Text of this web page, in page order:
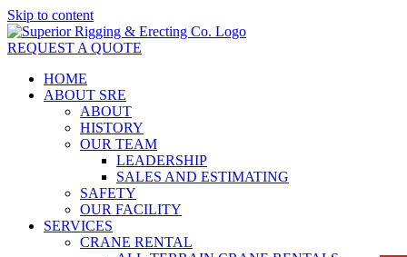
Skip to content
REQUEST A QUOTE
HOME
ABOUT SRE
ABOUT
HISTORY
OUR TEAM
LEADERSHIP
SALES AND ESTIMATING
SAFETY
OUR FACILITY
SERVICES
CRANE RENTAL